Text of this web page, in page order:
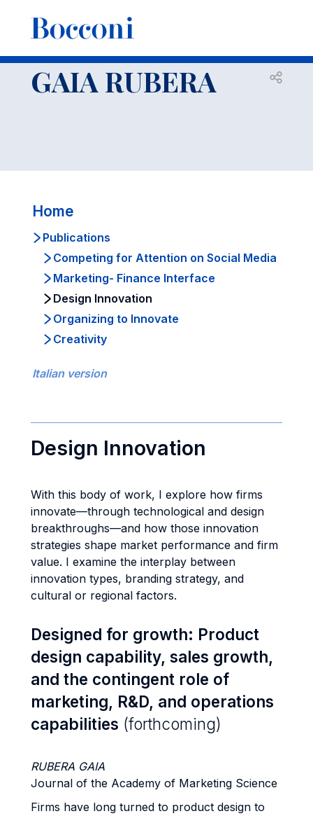
Faculty GAIA RUBERA
GAIA RUBERA Open
Home
Publications
Competing for Attention on Social Media
Marketing- Finance Interface
Design Innovation
Organizing to Innovate
Creativity
Italian version
Design Innovation
With this body of work, I explore how firms
innovate—through technological and design
breakthroughs—and how those innovation
strategies shape market performance and firm
value. I examine the interplay between
innovation types, branding strategy, and
cultural or regional factors.
Designed for growth: Product
design capability, sales growth,
and the contingent role of
marketing, R&D, and operations
capabilities (forthcoming)
RUBERA GAIA
Journal of the Academy of Marketing Science
Firms have long turned to product design to